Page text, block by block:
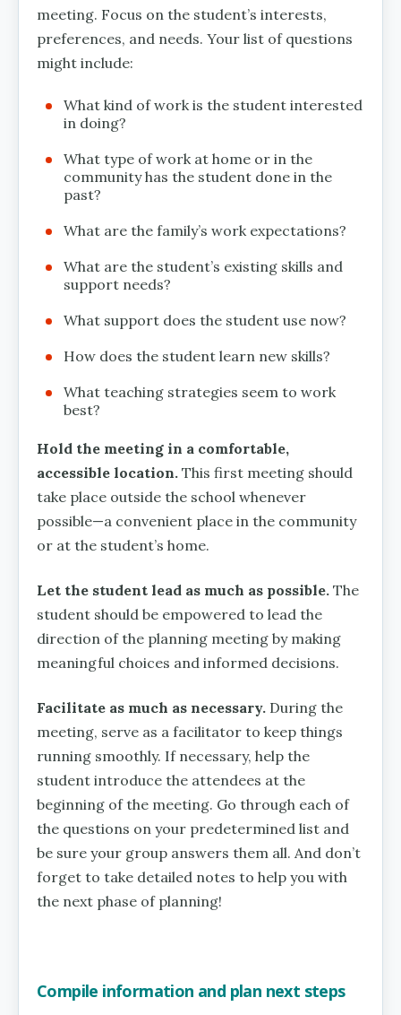
meeting. Focus on the student’s interests,
preferences, and needs. Your list of questions
might include:
What kind of work is the student interested
in doing?
What type of work at home or in the
community has the student done in the
past?
What are the family’s work expectations?
What are the student’s existing skills and
support needs?
What support does the student use now?
How does the student learn new skills?
What teaching strategies seem to work
best?
Hold the meeting in a comfortable,
accessible location. This first meeting should
take place outside the school whenever
possible—a convenient place in the community
or at the student’s home.
Let the student lead as much as possible. The
student should be empowered to lead the
direction of the planning meeting by making
meaningful choices and informed decisions.
Facilitate as much as necessary. During the
meeting, serve as a facilitator to keep things
running smoothly. If necessary, help the
student introduce the attendees at the
beginning of the meeting. Go through each of
the questions on your predetermined list and
be sure your group answers them all. And don’t
forget to take detailed notes to help you with
the next phase of planning!
Compile information and plan next steps